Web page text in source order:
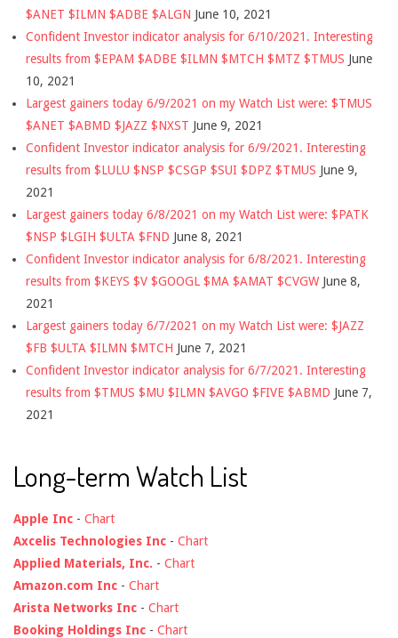
$ANET $ILMN $ADBE $ALGN June 10, 2021
Confident Investor indicator analysis for 6/10/2021. Interesting
results from $EPAM $ADBE $ILMN $MTCH $MTZ $TMUS June
10, 2021
Largest gainers today 6/9/2021 on my Watch List were: $TMUS
$ANET $ABMD $JAZZ $NXST June 9, 2021
Confident Investor indicator analysis for 6/9/2021. Interesting
results from $LULU $NSP $CSGP $SUI $DPZ $TMUS June 9,
2021
Largest gainers today 6/8/2021 on my Watch List were: $PATK
$NSP $LGIH $ULTA $FND June 8, 2021
Confident Investor indicator analysis for 6/8/2021. Interesting
results from $KEYS $V $GOOGL $MA $AMAT $CVGW June 8,
2021
Largest gainers today 6/7/2021 on my Watch List were: $JAZZ
$FB $ULTA $ILMN $MTCH June 7, 2021
Confident Investor indicator analysis for 6/7/2021. Interesting
results from $TMUS $MU $ILMN $AVGO $FIVE $ABMD June 7,
2021
Long-term Watch List
Apple Inc - Chart
Axcelis Technologies Inc - Chart
Applied Materials, Inc. - Chart
Amazon.com Inc - Chart
Arista Networks Inc - Chart
Booking Holdings Inc - Chart